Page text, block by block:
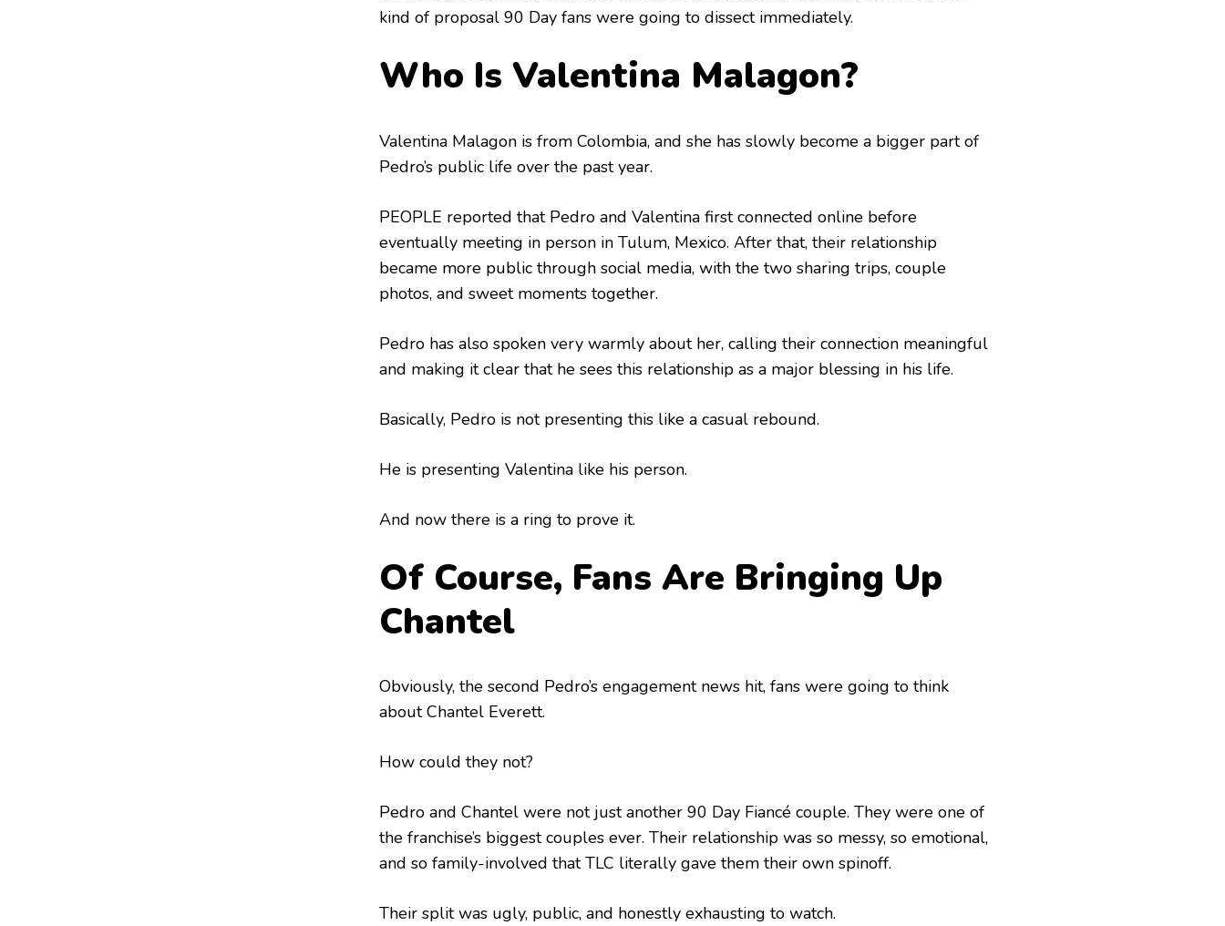
kind of proposal 90 Day fans were going to dissect immediately.
Who Is Valentina Malagon?
Valentina Malagon is from Colombia, and she has slowly become a bigger part of
Pedro’s public life over the past year.
PEOPLE reported that Pedro and Valentina first connected online before
eventually meeting in person in Tulum, Mexico. After that, their relationship
became more public through social media, with the two sharing trips, couple
photos, and sweet moments together.
Pedro has also spoken very warmly about her, calling their connection meaningful
and making it clear that he sees this relationship as a major blessing in his life.
Basically, Pedro is not presenting this like a casual rebound.
He is presenting Valentina like his person.
And now there is a ring to prove it.
Of Course, Fans Are Bringing Up
Chantel
Obviously, the second Pedro’s engagement news hit, fans were going to think
about Chantel Everett.
How could they not?
Pedro and Chantel were not just another 90 Day Fiancé couple. They were one of
the franchise’s biggest couples ever. Their relationship was so messy, so emotional,
and so family-involved that TLC literally gave them their own spinoff.
Their split was ugly, public, and honestly exhausting to watch.